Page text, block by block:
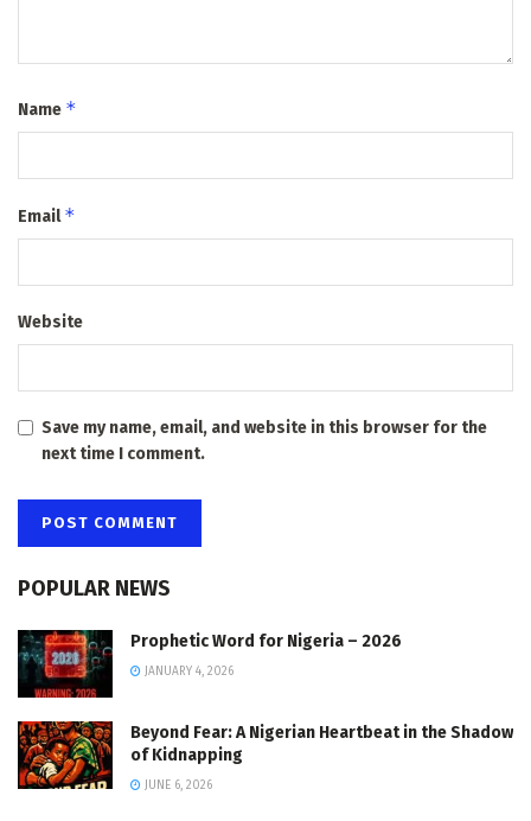
Name *
Email*
Website
Save my name, email, and website in this browser for the
next time I comment.
POPULAR NEWS
Prophetic Word for Nigeria – 2026
JANUARY 4, 2026
Beyond Fear: A Nigerian Heartbeat in the Shadow
of Kidnapping
JUNE 6, 2026